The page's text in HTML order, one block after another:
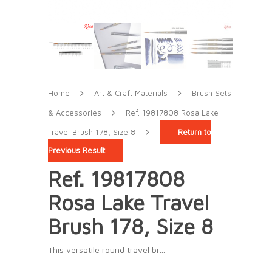
Home Art & Craft Materials Brush Sets
& Accessories Ref. 19817808 Rosa Lake
Travel Brush 178, Size 8
Return to
Previous Result
Ref. 19817808
Rosa Lake Travel
Brush 178, Size 8
This versatile round travel br…